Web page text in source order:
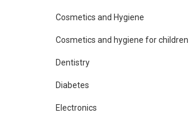
Cosmetics and Hygiene
Cosmetics and hygiene for children
Dentistry
Diabetes
Electronics